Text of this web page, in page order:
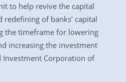
to help revive the capital
of banks’ capital
the timeframe for lowering
increasing the investment
Investment Corporation of